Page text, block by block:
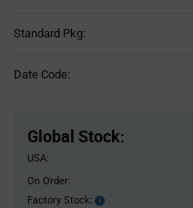
Standard Pkg:
Date Code:
Global Stock:
USA:
On Order:
Factory Stock:
Factory